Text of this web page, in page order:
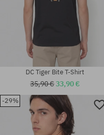
Available sizes:
S; M; L; XL
DC Tiger Bite T-Shirt
35,90 €33,90 €
-29%